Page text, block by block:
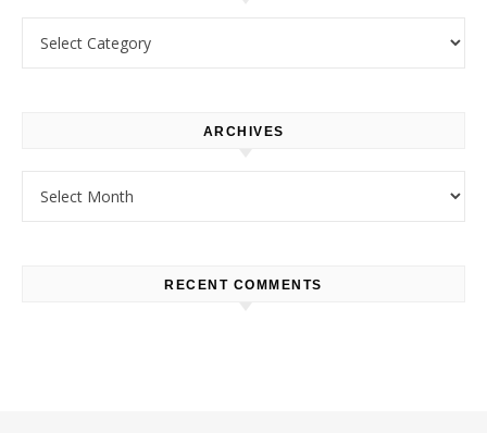
ARCHIVES
RECENT COMMENTS